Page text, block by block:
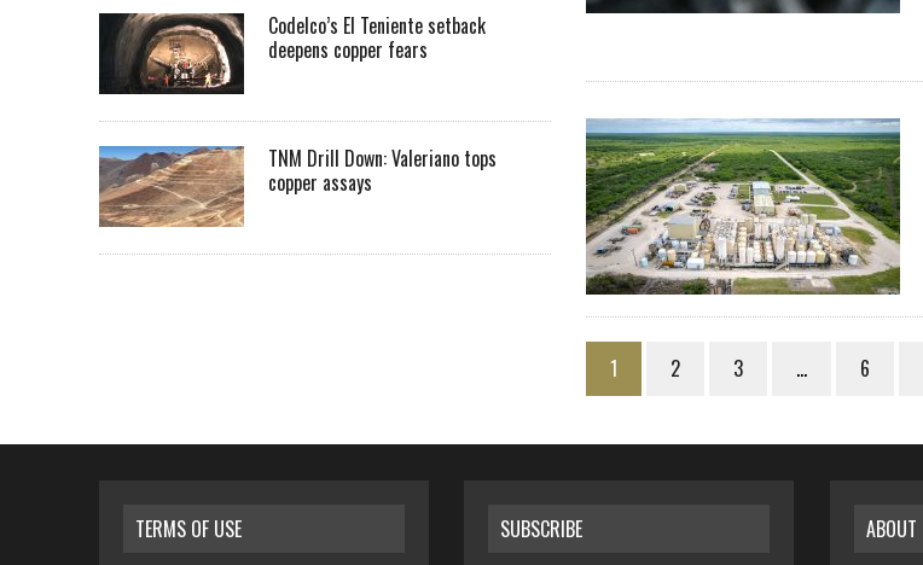
1 2 3 … 6
Codelco’s El Teniente setback
deepens copper fears
TNM Drill Down: Valeriano tops
copper assays
TERMS OF USE SUBSCRIBE ABOUT